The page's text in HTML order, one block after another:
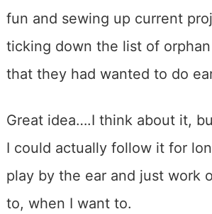
fun and sewing up current
ticking down the list of
that they had wanted to do
Great idea….I think about it,
I could actually follow it for
play by the ear and just work
to, when I want to.